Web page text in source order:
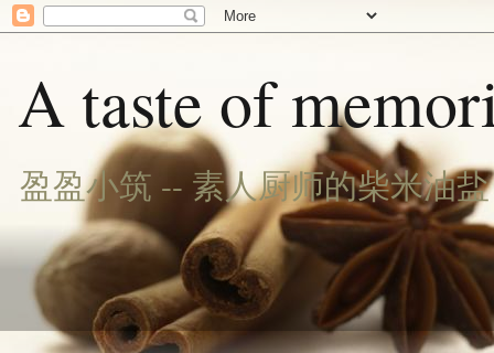
A taste of
盈盈小筑 -- 素人厨师的柴米油盐